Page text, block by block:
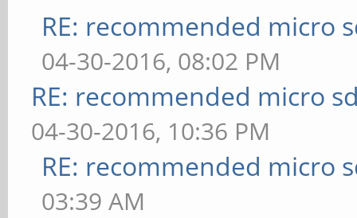
RE: recommended micro
04-30-2016, 08:02 PM
RE: recommended micro
04-30-2016, 10:36 PM
RE: recommended micro
03:39 AM